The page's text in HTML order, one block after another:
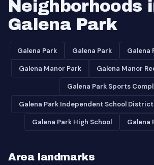
Neighborhoods
Galena Park
Galena Park Galena Park Galena
Galena Manor Park Galena Manor
Galena Park Sports
Galena Park Independent School District
Galena Park High School Galena
Area landmarks